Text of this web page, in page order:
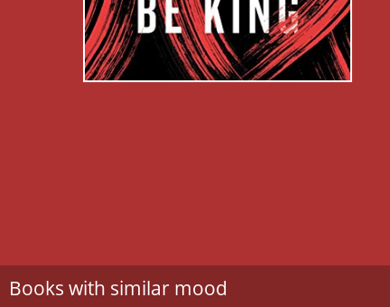
Books with similar mood